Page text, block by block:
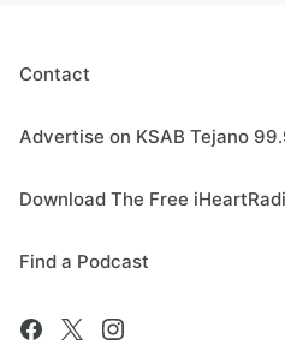
Contact
Advertise on KSAB Tejano
Download The Free
Find a Podcast